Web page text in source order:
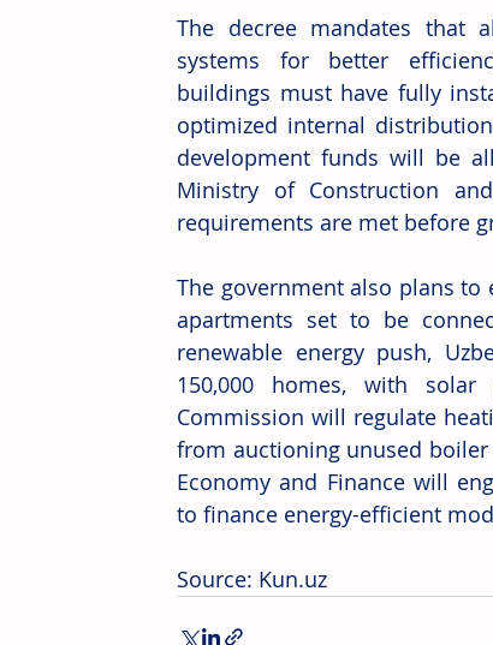
The decree mandates that
systems for better
buildings must have fully
optimized internal
development funds will be
Ministry of Construction
requirements are met before
The government also plans to
apartments set to be
renewable energy push,
150,000 homes, with
Commission will regulate
from auctioning unused
Economy and Finance will
to finance energy-efficient
Source: Kun.uz